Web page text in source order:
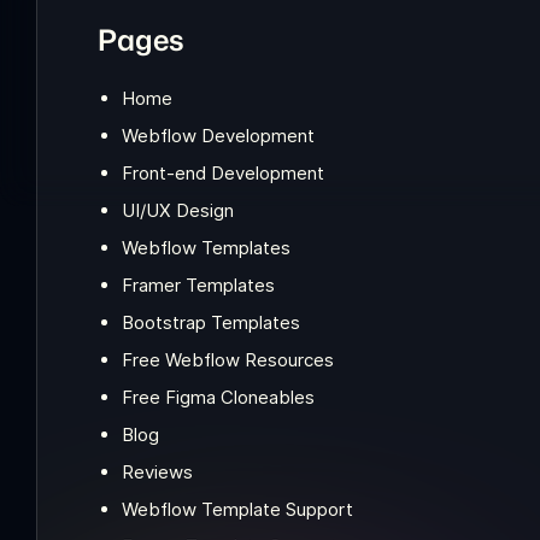
Pages
Home
Webflow Development
Front-end Development
UI/UX Design
Webflow Templates
Framer Templates
Bootstrap Templates
Free Webflow Resources
Free Figma Cloneables
Blog
Reviews
Webflow Template Support